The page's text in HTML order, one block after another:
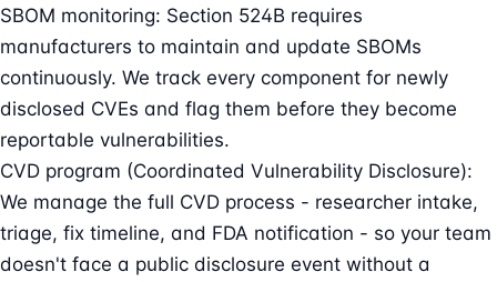
SBOM monitoring: Section 524B requires
manufacturers to maintain and update SBOMs
continuously. We track every component for newly
disclosed CVEs and flag them before they become
reportable vulnerabilities.
CVD program (Coordinated Vulnerability Disclosure):
We manage the full CVD process - researcher intake,
triage, fix timeline, and FDA notification - so your team
doesn't face a public disclosure event without a